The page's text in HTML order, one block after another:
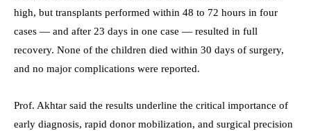
high, but transplants performed within 48 to 72 hours in four
cases — and after 23 days in one case — resulted in full
recovery. None of the children died within 30 days of surgery,
and no major complications were reported.
Prof. Akhtar said the results underline the critical importance of
early diagnosis, rapid donor mobilization, and surgical precision